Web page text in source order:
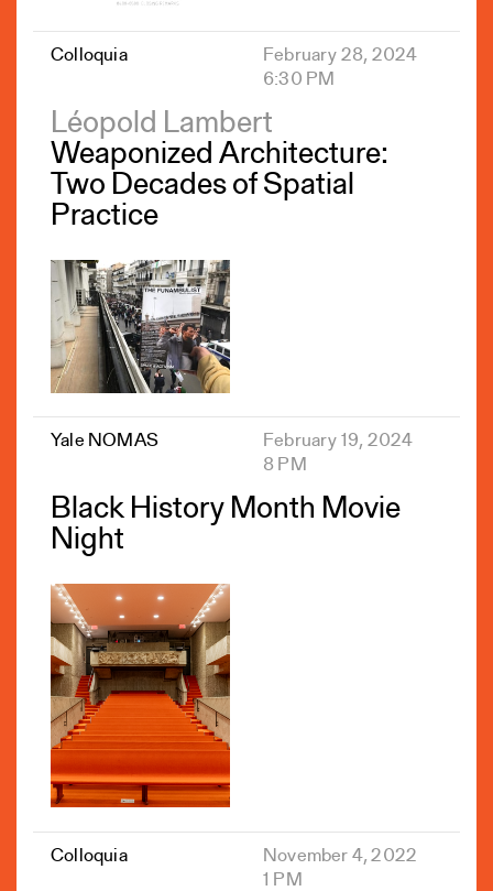
Colloquia
February 28, 2024
6:30 PM
Léopold Lambert
Weaponized Architecture:
Two Decades of Spatial
Practice
Yale NOMAS
February 19, 2024
8 PM
Black History Month Movie
Night
Colloquia
November 4, 2022
1 PM